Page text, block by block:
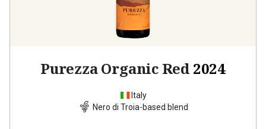
Purezza Organic Red 2024
Italy
Nero di Troia-based blend